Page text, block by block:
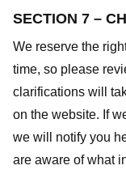
SECTION 7 –
We reserve the
time, so please
clarifications will
on the website. If
we will notify you
are aware of what